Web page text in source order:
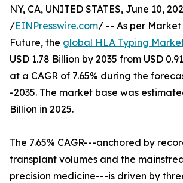
NY, CA, UNITED STATES, June 10,
/EINPresswire.com/ -- As per Market
Future, the global HLA Typing
USD 1.78 Billion by 2035 from USD
at a CAGR of 7.65% during the
-2035. The market base was
Billion in 2025.
The 7.65% CAGR---anchored by
transplant volumes and the
precision medicine---is driven by